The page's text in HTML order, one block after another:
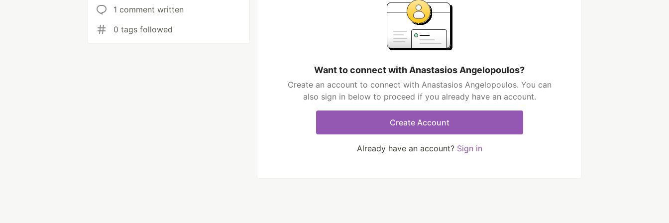
1 comment written
0 tags followed
Want to connect with Anastasios Angelopoulos?
Create an account to connect with Anastasios Angelopoulos. You can
also sign in below to proceed if you already have an account.
Create Account
Already have an account? Sign in